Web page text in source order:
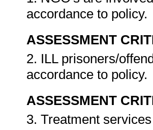
accordance to policy.
ASSESSMENT
2. ILL prisoners/
accordance to policy.
ASSESSMENT
3. Treatment